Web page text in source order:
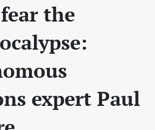
the
expert Paul